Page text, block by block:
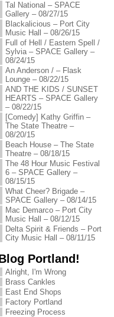
Tal National – SPACE
Gallery – 08/27/15
Blackalicious – Port City
Music Hall – 08/26/15
Full of Hell / Eastern Spell /
Sylvia – SPACE Gallery –
08/24/15
An Anderson / – Flask
Lounge – 08/22/15
AND THE KIDS / SUNSET
HEARTS – SPACE Gallery
– 08/22/15
[Comedy] Kathy Griffin –
The State Theatre –
08/20/15
Beach House – The State
Theatre – 08/18/15
The 48 Hour Music Festival
6 – SPACE Gallery –
08/15/15
What Cheer? Brigade –
SPACE Gallery – 08/14/15
Mac Demarco – Port City
Music Hall – 08/12/15
Delta Spirit & Friends – Port
City Music Hall – 08/11/15
Portland!
Alright, I'm Wrong
Brass Cankles
East End Shops
Factory Portland
Freezing Process